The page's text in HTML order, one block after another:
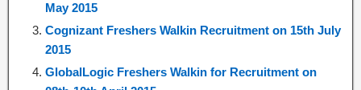
May 2015
Cognizant Freshers Walkin Recruitment on 15th July
2015
GlobalLogic Freshers Walkin for Recruitment on